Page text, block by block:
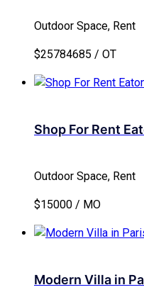
Outdoor Space, Rent
$25784685 / OT
Shop For Rent
Outdoor Space, Rent
$15000 / MO
Modern Villa in